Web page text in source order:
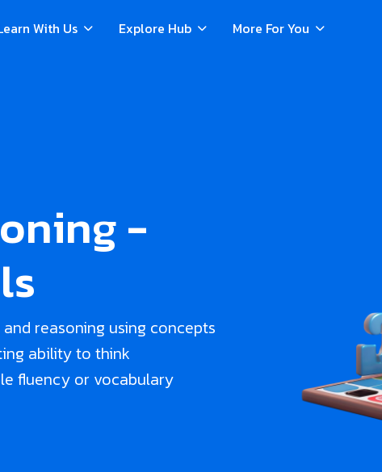
With Us Explore Hub More For You
-
reasoning using concepts
ability to think
fluency or vocabulary